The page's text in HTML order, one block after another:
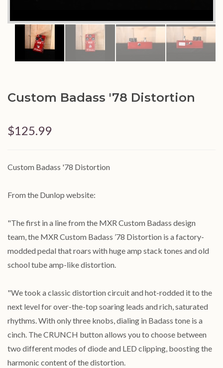
Custom Badass '78 Distortion
$125.99
Custom Badass '78 Distortion
From the Dunlop website:
"The first in a line from the MXR Custom Badass design
team, the MXR Custom Badass ’78 Distortion is a factory-
modded pedal that roars with huge amp stack tones and old
school tube amp-like distortion.
"We took a classic distortion circuit and hot-rodded it to the
next level for over-the-top soaring leads and rich, saturated
rhythms. With only three knobs, dialing in Badass tone is a
cinch. The CRUNCH button allows you to choose between
two different modes of diode and LED clipping, boosting the
harmonic content of the distortion.